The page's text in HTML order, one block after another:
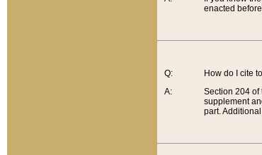
enacted
Q:
A:
How do I cite
Section 204 of
supplement
part.